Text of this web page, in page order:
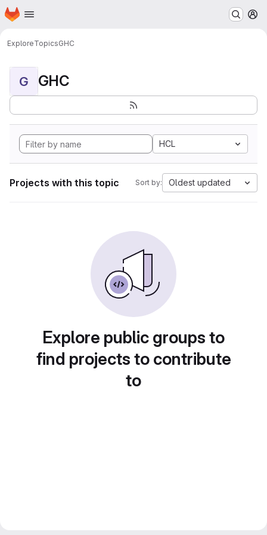
Skip to main content
Homepage
ExploreTopicsGHC
G GHC
HCL
Projects with this topic Sort by: Oldest updated
Explore public groups to
find projects to contribute
to